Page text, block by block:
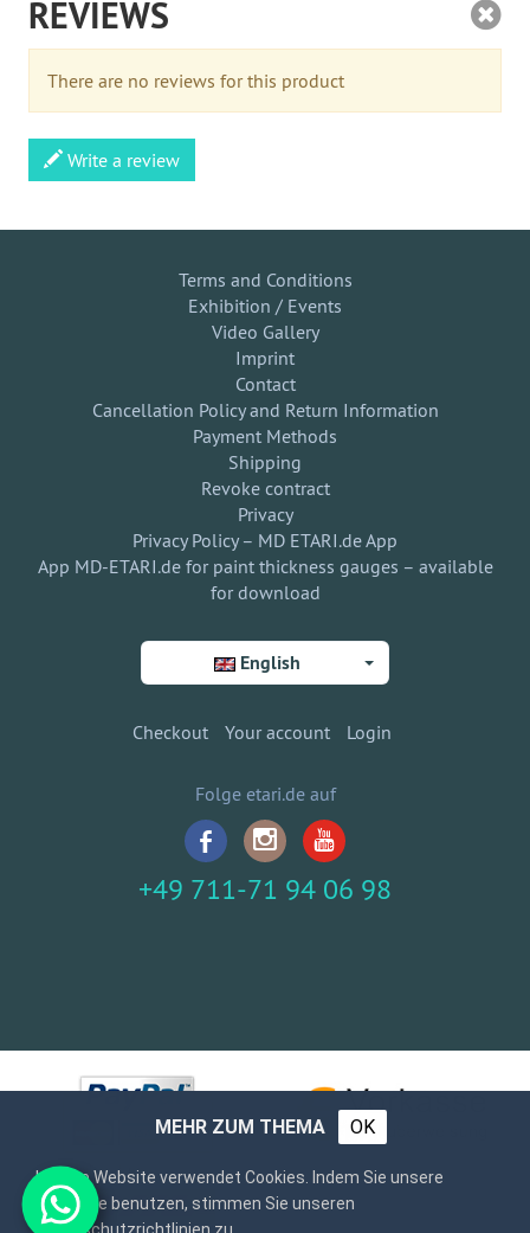
REVIEWS
There are no reviews for this product
Write a review
Terms and Conditions
Exhibition / Events
Video Gallery
Imprint
Contact
Cancellation Policy and Return Information
Payment Methods
Shipping
Revoke contract
Privacy
Privacy Policy – MD ETARI.de App
App MD-ETARI.de for paint thickness gauges – available
for download
English
Checkout Your account Login
Folge etari.de auf
+49 711-71 94 06 98
MEHR ZUM THEMA OK
Unsere Website verwendet Cookies. Indem Sie unsere
Webseite benutzen, stimmen Sie unseren